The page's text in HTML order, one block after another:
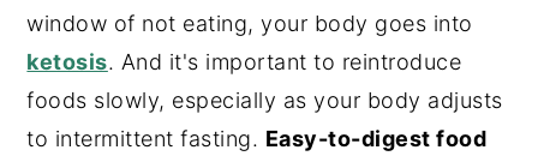
window of not eating, your body goes into
ketosis. And it's important to reintroduce
foods slowly, especially as your body adjusts
to intermittent fasting. Easy-to-digest food